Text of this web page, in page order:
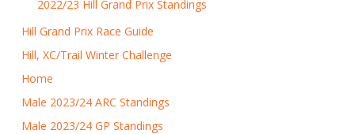
2022/23 Hill Grand Prix Standings
Hill Grand Prix Race Guide
Hill, XC/Trail Winter Challenge
Home
Male 2023/24 ARC Standings
Male 2023/24 GP Standings